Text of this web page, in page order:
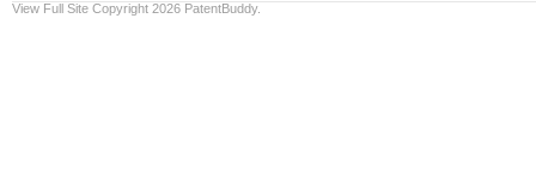
View Full Site Copyright 2026 PatentBuddy.